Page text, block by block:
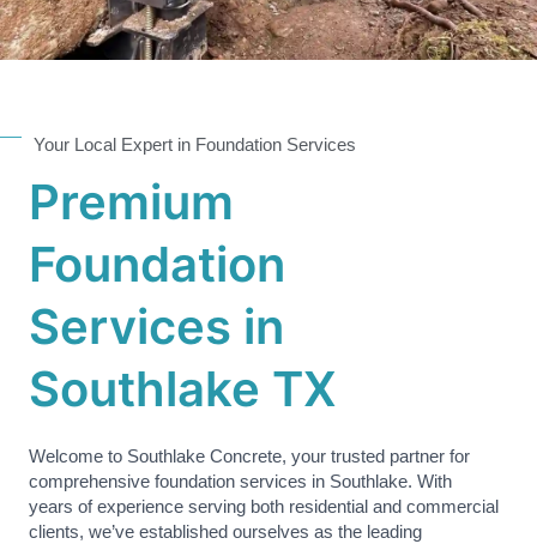
Your Local Expert in Foundation Services
Premium
Foundation
Services in
Southlake TX
Welcome to Southlake Concrete, your trusted partner for
comprehensive foundation services in Southlake. With
years of experience serving both residential and commercial
clients, we’ve established ourselves as the leading